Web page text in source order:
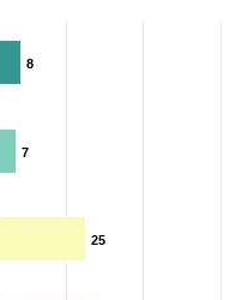
8
7
25